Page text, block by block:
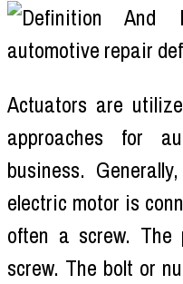
Actuators are
approaches for
business.
electric motor is
often a screw. The
screw. The bolt or